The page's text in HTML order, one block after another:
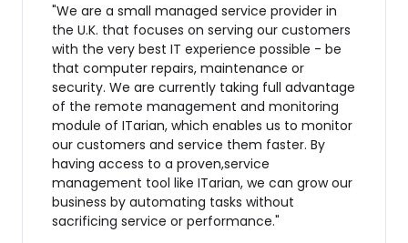
"We are a small managed service provider in
the U.K. that focuses on serving our customers
with the very best IT experience possible - be
that computer repairs, maintenance or
security. We are currently taking full advantage
of the remote management and monitoring
module of ITarian, which enables us to monitor
our customers and service them faster. By
having access to a proven,service
management tool like ITarian, we can grow our
business by automating tasks without
sacrificing service or performance."